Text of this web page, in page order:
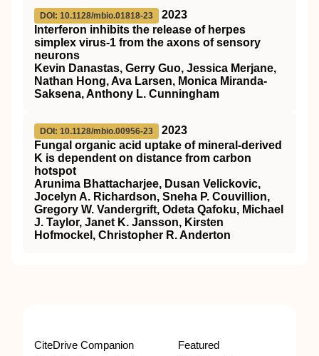
DOI: 10.1128/mbio.01818-23
2023
Interferon inhibits the release of herpes
simplex virus-1 from the axons of sensory
neurons
Kevin Danastas, Gerry Guo, Jessica Merjane,
Nathan Hong, Ava Larsen, Monica Miranda-
Saksena, Anthony L. Cunningham
DOI: 10.1128/mbio.00956-23
2023
Fungal organic acid uptake of mineral-derived
K is dependent on distance from carbon
hotspot
Arunima Bhattacharjee, Dusan Velickovic,
Jocelyn A. Richardson, Sneha P. Couvillion,
Gregory W. Vandergrift, Odeta Qafoku, Michael
J. Taylor, Janet K. Jansson, Kirsten
Hofmockel, Christopher R. Anderton
CiteDrive Companion Featured